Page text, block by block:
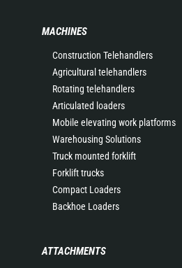
MACHINES
Construction Telehandlers
Agricultural telehandlers
Rotating telehandlers
Articulated loaders
Mobile elevating work platforms
Warehousing Solutions
Truck mounted forklift
Forklift trucks
Compact Loaders
Backhoe Loaders
ATTACHMENTS